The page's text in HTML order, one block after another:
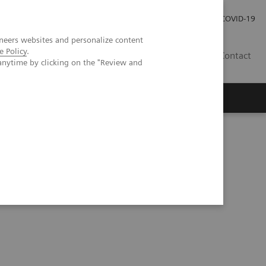
websites and personalize content
Policy.
by clicking on the "Review and
COVID-19
Contact